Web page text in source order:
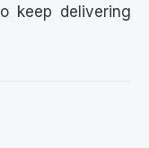
keep delivering